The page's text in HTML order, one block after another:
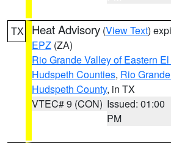
TX Heat Advisory (View Text)
EPZ (ZA)
Rio Grande Valley of Eastern
Hudspeth Counties, Rio
Hudspeth County, in TX
VTEC# 9 (CON) Issued: 01:00
PM